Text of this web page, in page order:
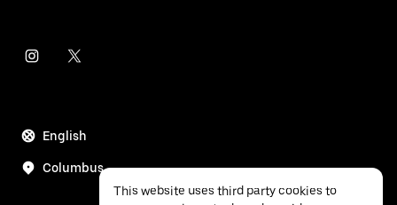
English
Columbus
This website uses third party cookies to